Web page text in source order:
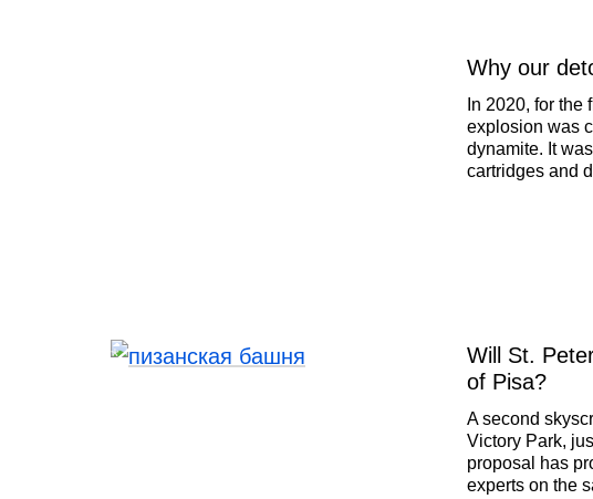
Why our
In 2020, for
explosion was
dynamite. It
cartridges and
and the CIS
Will St.
of Pisa?
A second
Victory Park,
proposal has
experts on the